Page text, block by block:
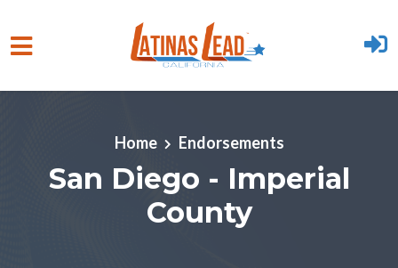
Skip to main content
Home Endorsements
San Diego - Imperial
County